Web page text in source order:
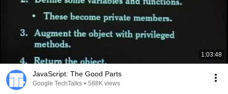
1:03:48
JavaScript: The Good Parts
Google TechTalks • 588K views